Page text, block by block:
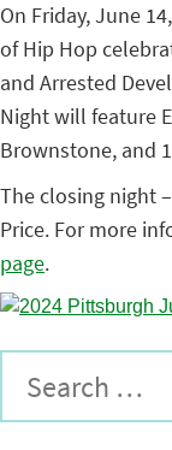
On Friday, June
of Hip Hop
and Arrested
Night will feature
Brownstone, and
The closing night
Price. For more
page.